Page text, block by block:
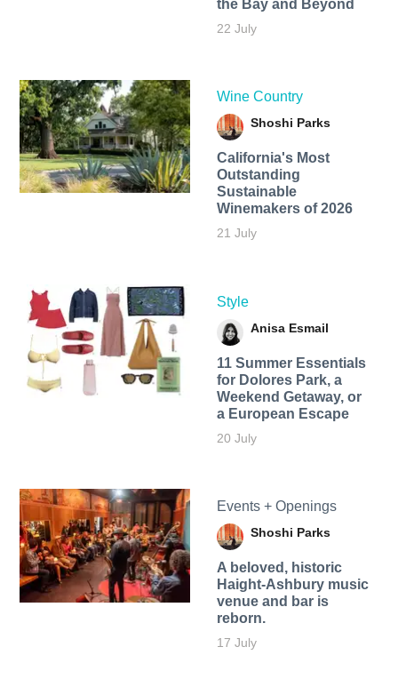
the Bay and Beyond
22 July
Wine Country
Shoshi Parks
California's Most
Outstanding
Sustainable
Winemakers of 2026
21 July
Style
Anisa Esmail
11 Summer Essentials
for Dolores Park, a
Weekend Getaway, or
a European Escape
20 July
Events + Openings
Shoshi Parks
A beloved, historic
Haight-Ashbury music
venue and bar is
reborn.
17 July